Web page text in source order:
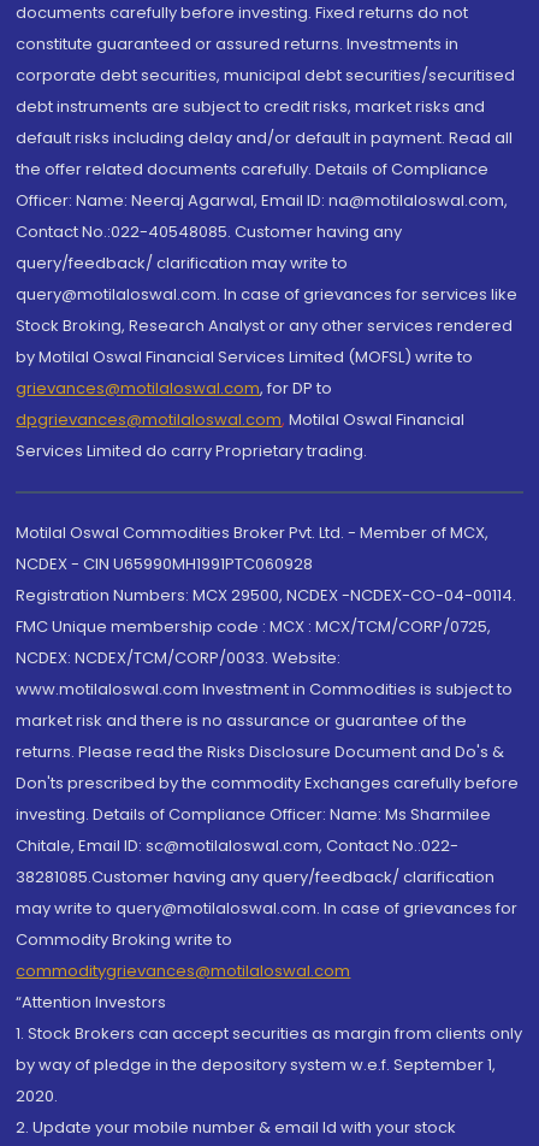
documents carefully before investing. Fixed returns do not
constitute guaranteed or assured returns. Investments in
corporate debt securities, municipal debt securities/securitised
debt instruments are subject to credit risks, market risks and
default risks including delay and/or default in payment. Read all
the offer related documents carefully. Details of Compliance
Officer: Name: Neeraj Agarwal, Email ID: na@motilaloswal.com,
Contact No.:022-40548085. Customer having any
query/feedback/ clarification may write to
query@motilaloswal.com. In case of grievances for services like
Stock Broking, Research Analyst or any other services rendered
by Motilal Oswal Financial Services Limited (MOFSL) write to
grievances@motilaloswal.com, for DP to
dpgrievances@motilaloswal.com, Motilal Oswal Financial
Services Limited do carry Proprietary trading.
Motilal Oswal Commodities Broker Pvt. Ltd. - Member of MCX,
NCDEX - CIN U65990MH1991PTC060928
Registration Numbers: MCX 29500, NCDEX -NCDEX-CO-04-00114.
FMC Unique membership code : MCX : MCX/TCM/CORP/0725,
NCDEX: NCDEX/TCM/CORP/0033. Website:
www.motilaloswal.com Investment in Commodities is subject to
market risk and there is no assurance or guarantee of the
returns. Please read the Risks Disclosure Document and Do's &
Don'ts prescribed by the commodity Exchanges carefully before
investing. Details of Compliance Officer: Name: Ms Sharmilee
Chitale, Email ID: sc@motilaloswal.com, Contact No.:022-
38281085.Customer having any query/feedback/ clarification
may write to query@motilaloswal.com. In case of grievances for
Commodity Broking write to
commoditygrievances@motilaloswal.com
“Attention Investors
1. Stock Brokers can accept securities as margin from clients only
by way of pledge in the depository system w.e.f. September 1,
2020.
2. Update your mobile number & email Id with your stock